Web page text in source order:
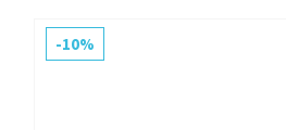
-10%